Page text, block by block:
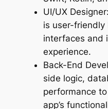
UI/UX
is user-friendly
interfaces and
experience.
Back-End
side logic,
performance
app’s